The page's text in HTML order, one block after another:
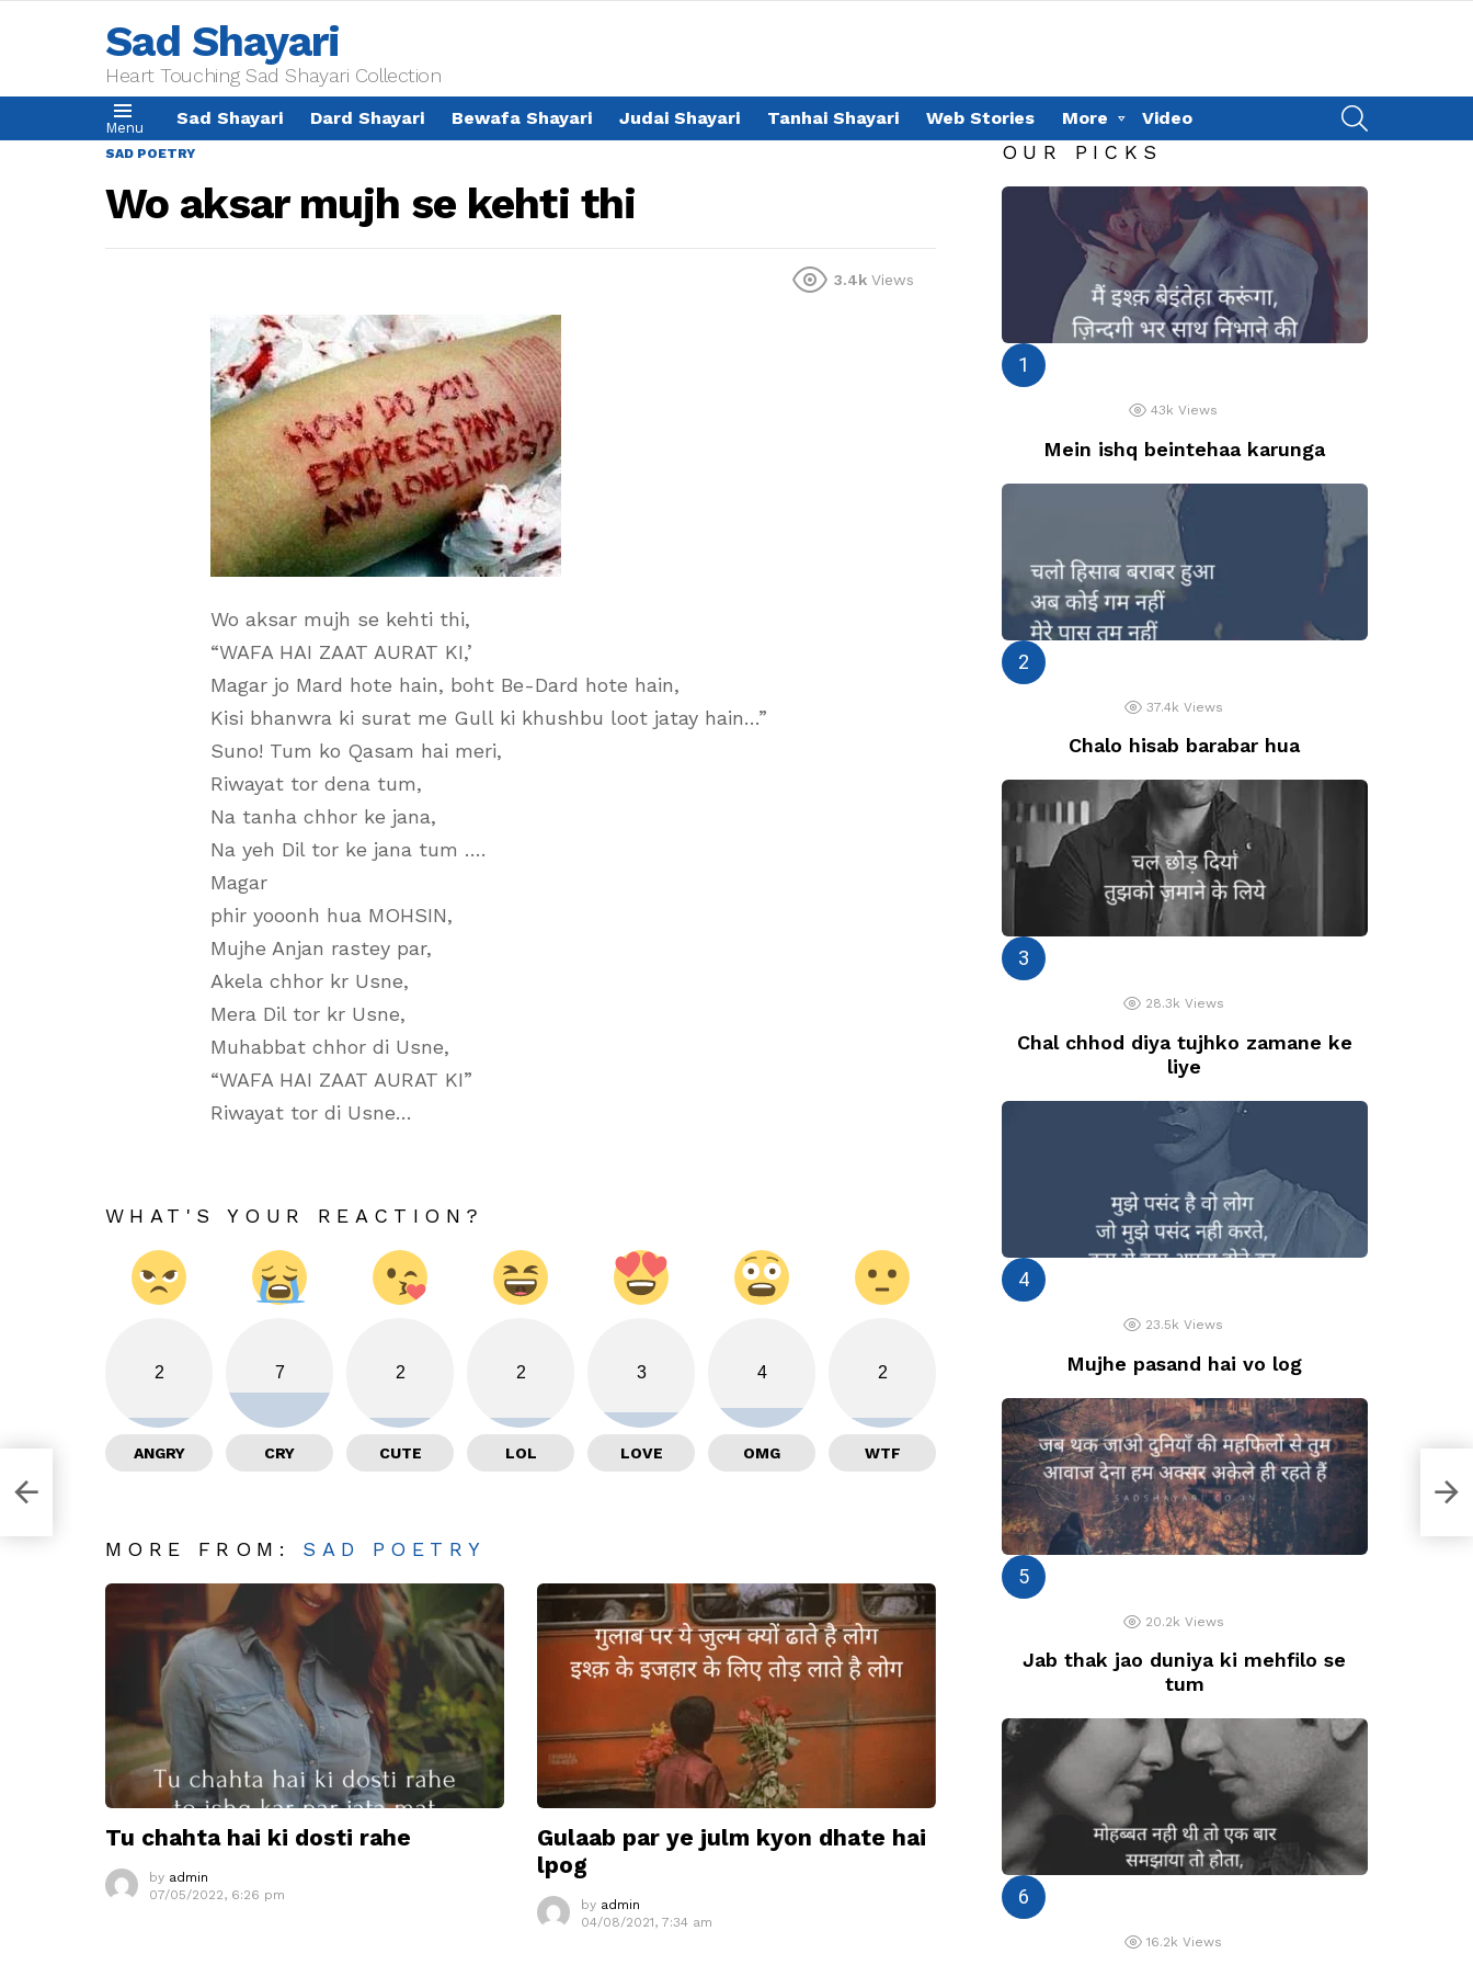
Sad Shayari
Heart Touching Sad Shayari Collection
Menu Sad Shayari Dard Shayari Bewafa Shayari Judai Shayari Tanhai Shayari Web Stories More Video
SAD POETRY
Wo aksar mujh se kehti thi
3.4k Views
Wo aksar mujh se kehti thi,
“WAFA HAI ZAAT AURAT KI,’
Magar jo Mard hote hain, boht Be-Dard hote hain,
Kisi bhanwra ki surat me Gull ki khushbu loot jatay hain…”
Suno! Tum ko Qasam hai meri,
Riwayat tor dena tum,
Na tanha chhor ke jana,
Na yeh Dil tor ke jana tum ….
Magar
phir yooonh hua MOHSIN,
Mujhe Anjan rastey par,
Akela chhor kr Usne,
Mera Dil tor kr Usne,
Muhabbat chhor di Usne,
“WAFA HAI ZAAT AURAT KI”
Riwayat tor di Usne…
WHAT'S YOUR REACTION?
2
ANGRY
7
CRY
2
CUTE
2
LOL
3
LOVE
4
OMG
2
WTF
MORE FROM: SAD POETRY
Tu chahta hai ki dosti rahe
by admin
07/05/2022, 6:26 pm
Gulaab par ye julm kyon dhate hai
lpog
by admin
04/08/2021, 7:34 am
Ye
OUR PICKS
43k Views
Mein ishq beintehaa karunga
37.4k Views
Chalo hisab barabar hua
28.3k Views
Chal chhod diya tujhko zamane ke
liye
23.5k Views
Mujhe pasand hai vo log
20.2k Views
Jab thak jao duniya ki mehfilo se
tum
16.2k Views